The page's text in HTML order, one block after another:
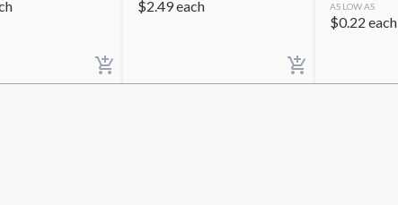
$2.49each AS LOW AS
$0.22 each